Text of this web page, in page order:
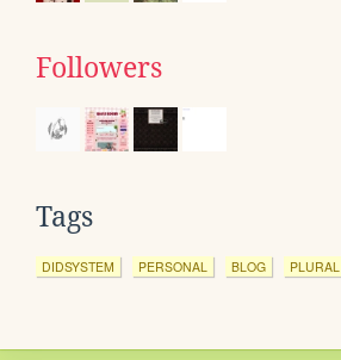
Followers
Tags
DIDSYSTEM PERSONAL BLOG PLURAL